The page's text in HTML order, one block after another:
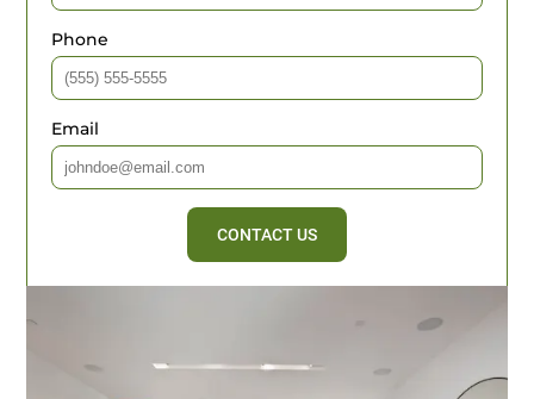
Phone
Email
CONTACT US